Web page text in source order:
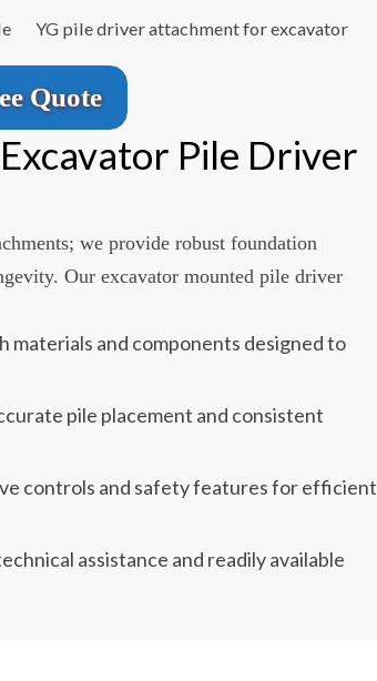
YG pile driver attachment for excavator
Quote
Pile Driver
we provide robust foundation
Our excavator mounted pile driver
and components designed to
pile placement and consistent
controls and safety features for efficient
assistance and readily available